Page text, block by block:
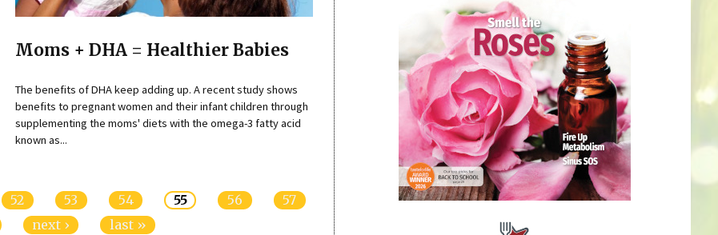
Moms + DHA = Healthier Babies
The benefits of DHA keep adding up. A recent study shows
benefits to pregnant women and their infant children through
supplementing the moms' diets with the omega-3 fatty acid
known as...
52 53 54 55 56
57
next › last »